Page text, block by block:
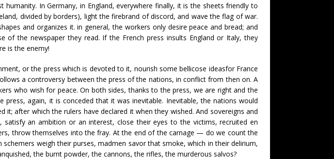
In Germany, in England, everywhere finally, it is the sheets friendly to
divided by borders), light the firebrand of discord, and wave the flag of war.
and organizes it. in general, the workers only desire peace and bread; and
the newspaper they read. If the French press insults England or Italy, they
is the enemy!
or the press which is devoted to it, nourish some bellicose ideasfor France
a controversy between the press of the nations, in conflict from then on. A
who wish for peace. On both sides, thanks to the press, we are right and the
again, it is conceded that it was inevitable. Inevitable, the nations would
after which the rulers have declared it when they wished. And sovereigns and
an ambition or an interest, close their eyes to the victims, recruited en
throw themselves into the fray. At the end of the carnage — do we count the
weigh their purses, madmen savor that smoke, which in their delirium,
the burnt powder, the cannons, the rifles, the murderous salvos?